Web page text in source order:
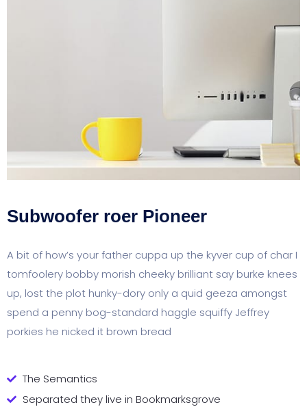
Subwoofer roer Pioneer
A bit of how’s your father cuppa up the kyver cup of char I
tomfoolery bobby morish cheeky brilliant say burke knees
up, lost the plot hunky-dory only a quid geeza amongst
spend a penny bog-standard haggle squiffy Jeffrey
porkies he nicked it brown bread
The Semantics
Separated they live in Bookmarksgrove